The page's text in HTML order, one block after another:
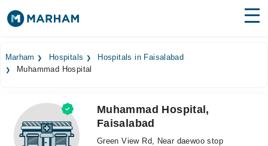
Surgeries
Medicines
Health Hub
Marham Hospitals
Hospitals in Faisalabad
Muhammad Hospital
Muhammad Hospital,
Faisalabad
Green View Rd, Near daewoo stop